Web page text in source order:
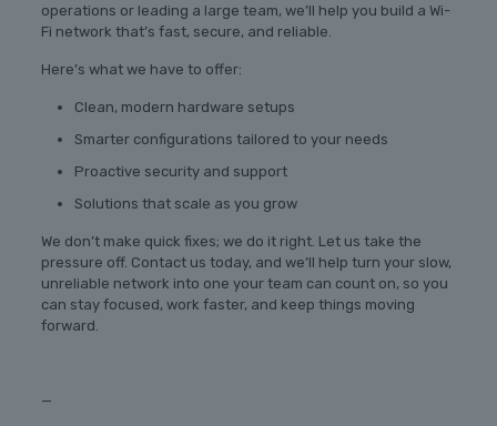
operations or leading a large team, we’ll help you build a Wi-
Fi network that’s fast, secure, and reliable.
Here’s what we have to offer:
Clean, modern hardware setups
Smarter configurations tailored to your needs
Proactive security and support
Solutions that scale as you grow
We don’t make quick fixes; we do it right. Let us take the
pressure off. Contact us today, and we’ll help turn your slow,
unreliable network into one your team can count on, so you
can stay focused, work faster, and keep things moving
forward.
—